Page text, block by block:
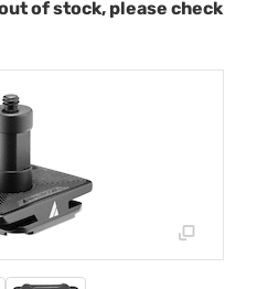
of stock, please check